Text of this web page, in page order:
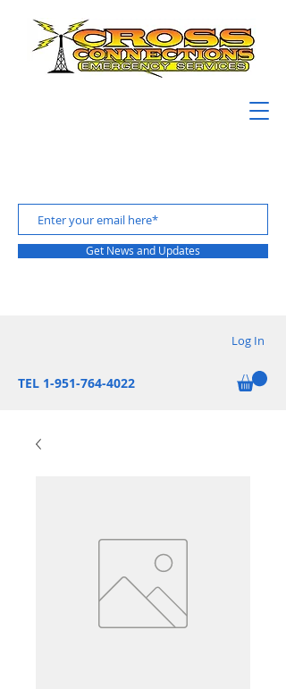
Get News and Updates
Log In
TEL 1-951-764-4022